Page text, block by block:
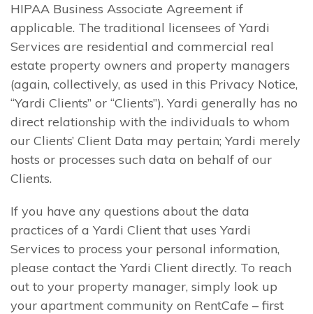
HIPAA Business Associate Agreement if
applicable. The traditional licensees of Yardi
Services are residential and commercial real
estate property owners and property managers
(again, collectively, as used in this Privacy Notice,
“Yardi Clients” or “Clients”). Yardi generally has no
direct relationship with the individuals to whom
our Clients’ Client Data may pertain; Yardi merely
hosts or processes such data on behalf of our
Clients.
If you have any questions about the data
practices of a Yardi Client that uses Yardi
Services to process your personal information,
please contact the Yardi Client directly. To reach
out to your property manager, simply look up
your apartment community on RentCafe – first